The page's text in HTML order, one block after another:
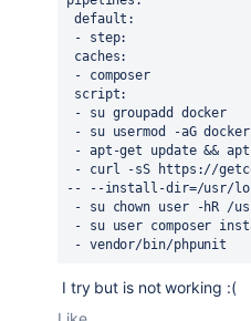
default:
- step:
caches:
- composer
script:
- su groupadd docker
- su usermod -aG
- apt-get update &&
-- --install-dir=/usr/
- su chown user -hR /
- su user composer
- vendor/bin/phpunit
I try but is not working :(